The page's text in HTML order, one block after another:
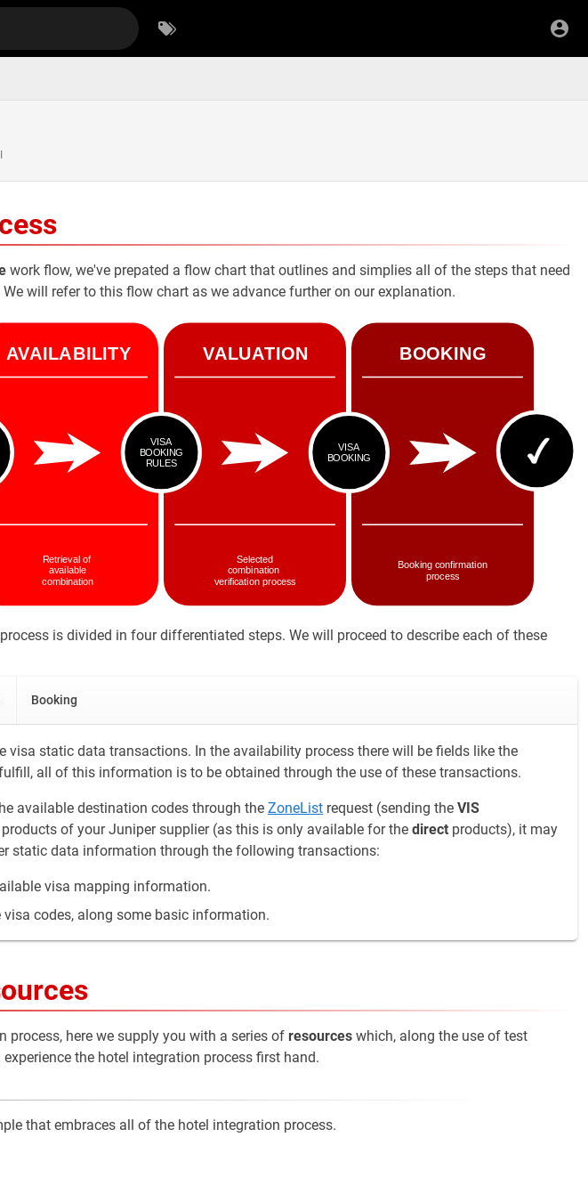
work flow, we've prepated a flow chart that outlines and simplies all of the steps that need
will refer to this flow chart as we advance further on our explanation.
is divided in four differentiated steps. We will proceed to describe each of these
Booking
visa static data transactions. In the availability process there will be fields like the
all of this information is to be obtained through the use of these transactions.
available destination codes through the ZoneList request (sending the VIS
of your Juniper supplier (as this is only available for the direct products), it may
static data information through the following transactions:
visa mapping information.
visa codes, along some basic information.
here we supply you with a series of resources which, along the use of test
the hotel integration process first hand.
that embraces all of the hotel integration process.